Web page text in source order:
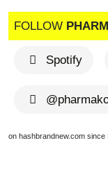
FOLLOW
Spotify
on hashbrandnew.com since